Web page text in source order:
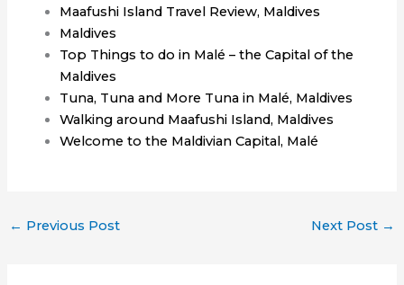
Maafushi Island Travel Review, Maldives
Maldives
Top Things to do in Malé – the Capital of the
Maldives
Tuna, Tuna and More Tuna in Malé, Maldives
Walking around Maafushi Island, Maldives
Welcome to the Maldivian Capital, Malé
← Previous Post Next Post →